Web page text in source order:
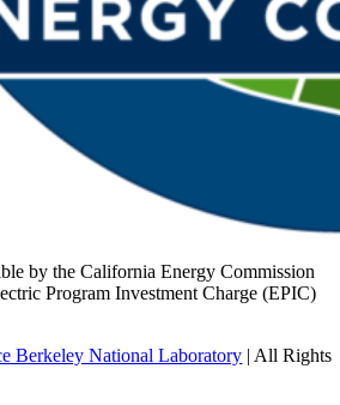
by the California Energy Commission
Program Investment Charge (EPIC)
Berkeley National Laboratory | All Rights